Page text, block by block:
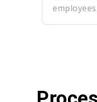
employees.